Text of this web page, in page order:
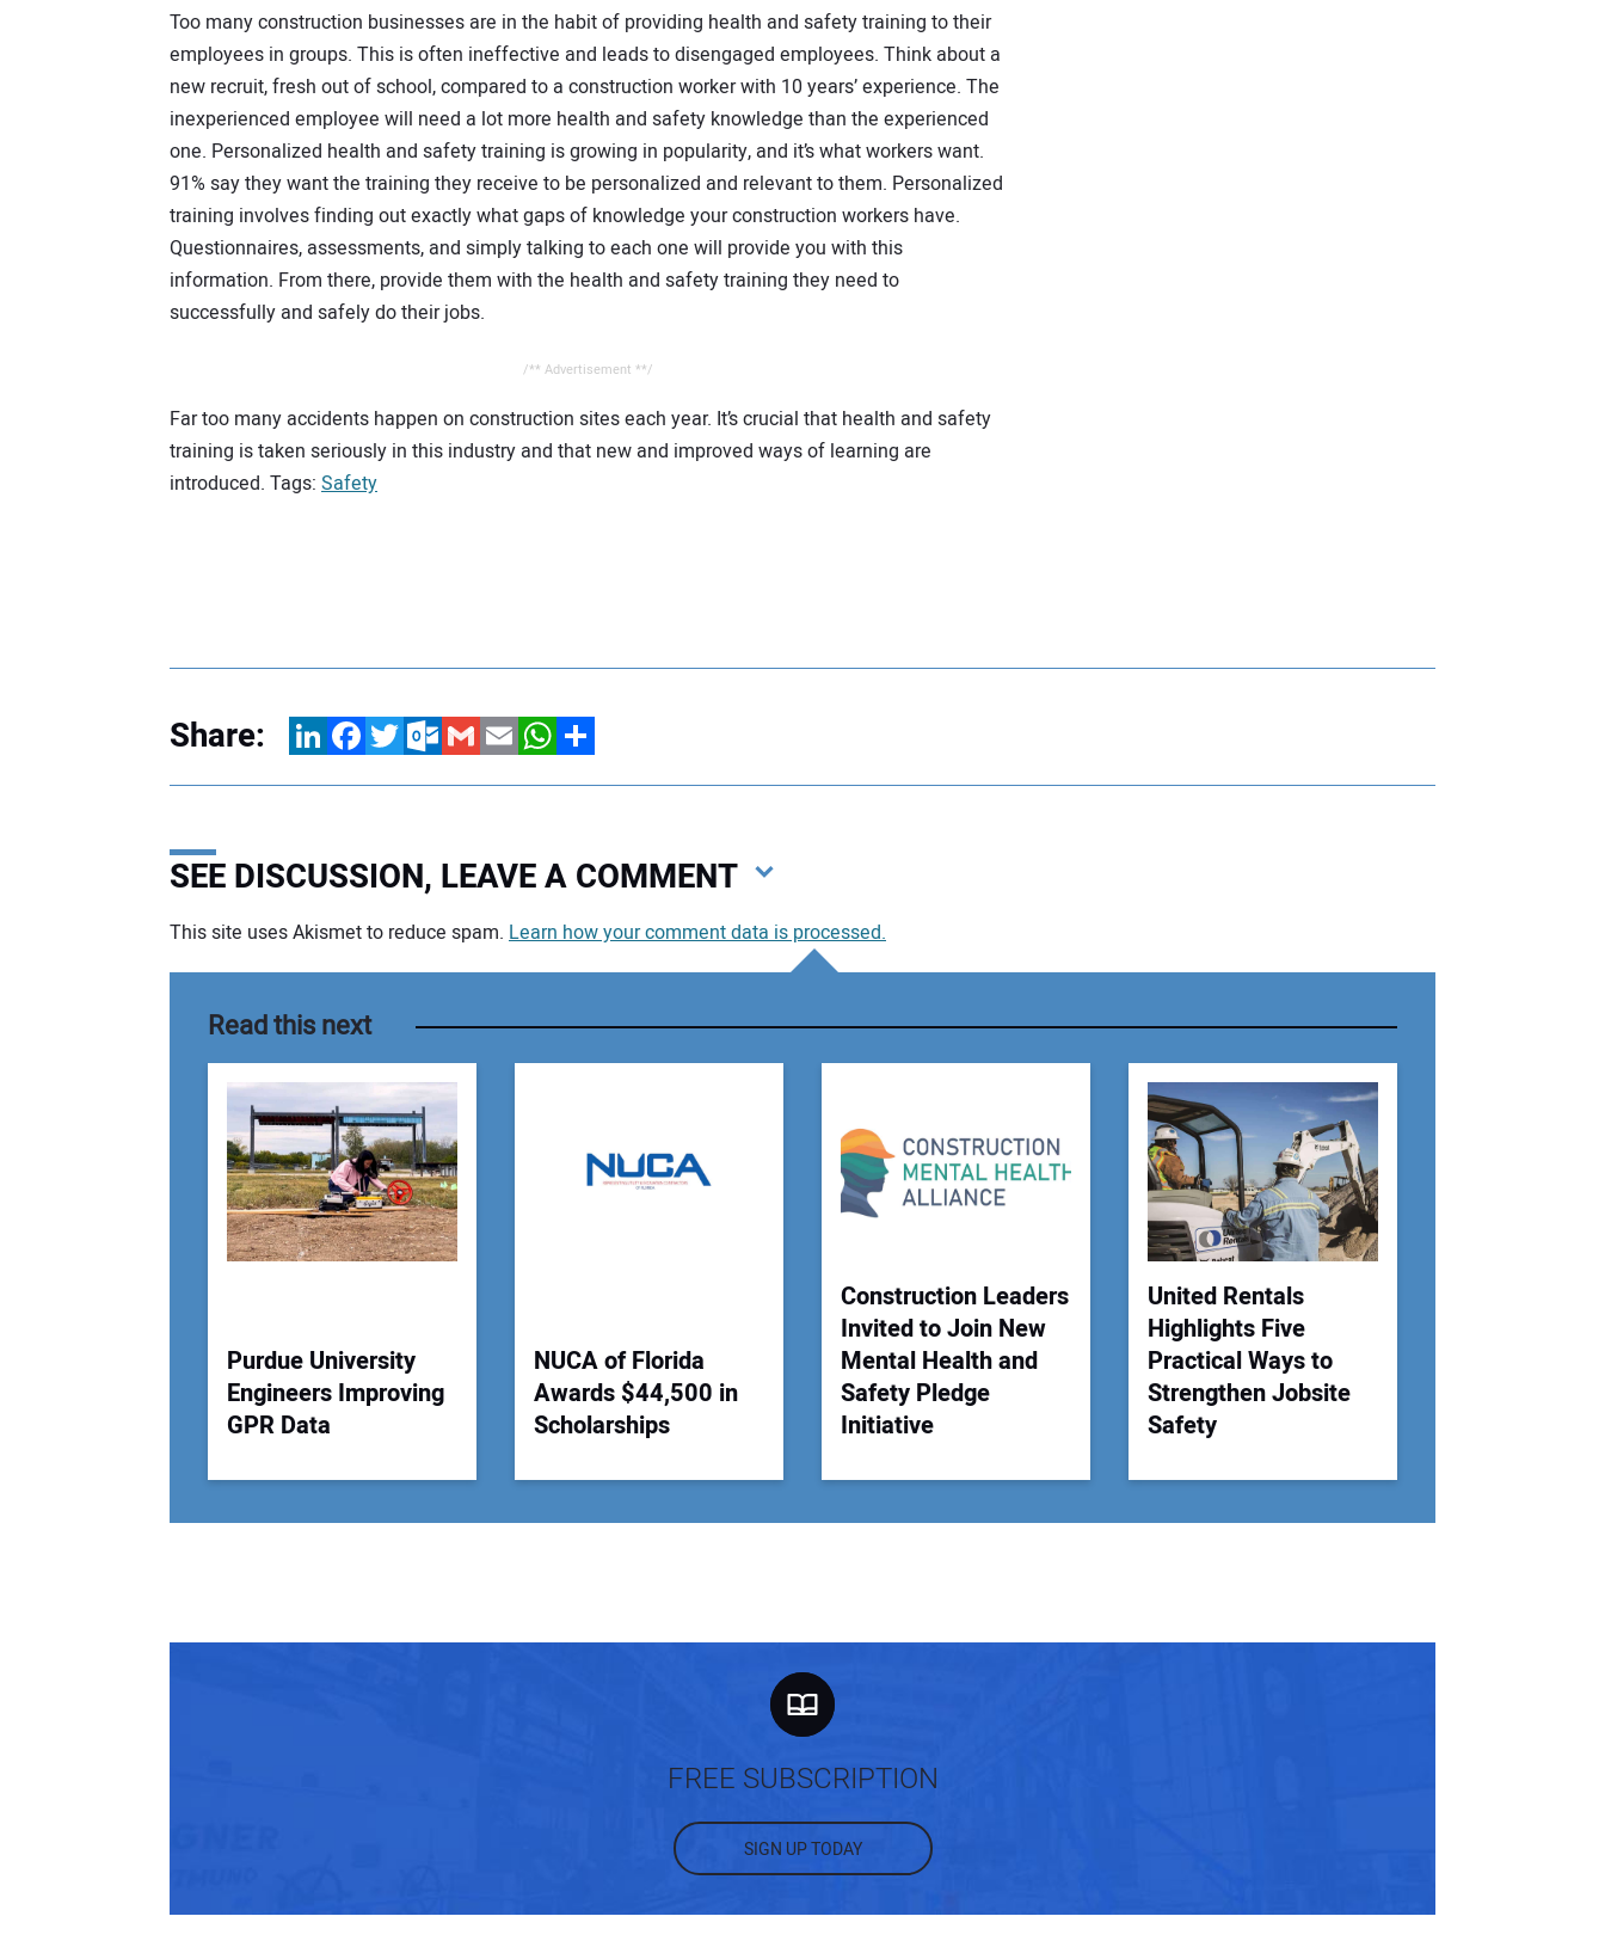
Too many construction businesses are in the habit of providing health and safety training to their
employees in groups. This is often ineffective and leads to disengaged employees. Think about a
new recruit, fresh out of school, compared to a construction worker with 10 years’ experience. The
inexperienced employee will need a lot more health and safety knowledge than the experienced
one. Personalized health and safety training is growing in popularity, and it’s what workers want.
91% say they want the training they receive to be personalized and relevant to them. Personalized
training involves finding out exactly what gaps of knowledge your construction workers have.
Questionnaires, assessments, and simply talking to each one will provide you with this
information. From there, provide them with the health and safety training they need to
successfully and safely do their jobs.
/** Advertisement **/
Far too many accidents happen on construction sites each year. It’s crucial that health and safety
training is taken seriously in this industry and that new and improved ways of learning are
introduced. Tags: Safety
Share: LinkedInFacebookTwitterOutlook.com
GmailEmailWhatsApp
Share
SEE DISCUSSION, LEAVE A COMMENT
Your Email Address:
Your Website Address:
This site uses Akismet to reduce spam. Learn how your comment data is processed.
Read this next
Purdue University
Engineers Improving
GPR Data
NUCA of Florida
Awards $44,500 in
Scholarships
Construction Leaders
Invited to Join New
Mental Health and
Safety Pledge
Initiative
United Rentals
Highlights Five
Practical Ways to
Strengthen Jobsite
Safety
FREE SUBSCRIPTION
SIGN UP TODAY